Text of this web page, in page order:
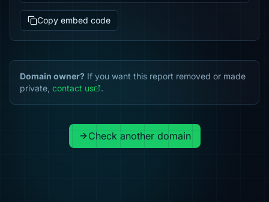
Copy embed code
Domain owner? If you want this report removed or made
private, contact us .
Check another domain